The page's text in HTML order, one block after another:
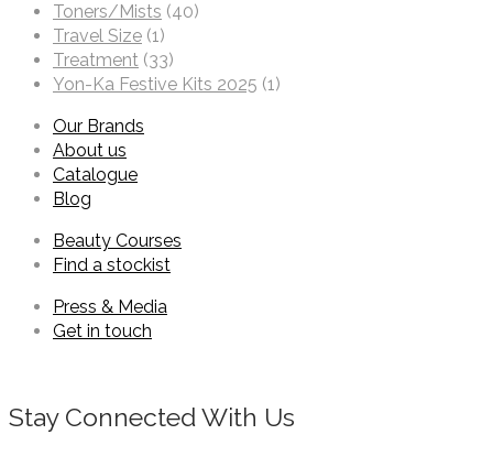
Toners/Mists (40)
Travel Size (1)
Treatment (33)
Yon-Ka Festive Kits 2025 (1)
Our Brands
About us
Catalogue
Blog
Beauty Courses
Find a stockist
Press & Media
Get in touch
Stay Connected With Us